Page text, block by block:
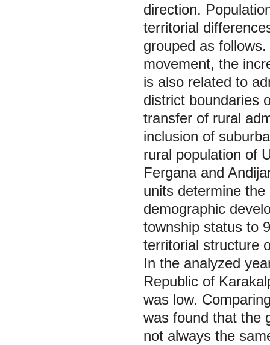
direction.
territorial
grouped as
movement, the
is also related to
district boundaries
transfer of rural
inclusion of
rural population of
Fergana and
units determine
demographic
township status to
territorial structure
In the analyzed
Republic of
was low.
was found that the
not always the